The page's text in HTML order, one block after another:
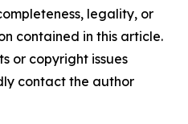
legality, or
contained in this article.
or copyright issues
contact the author